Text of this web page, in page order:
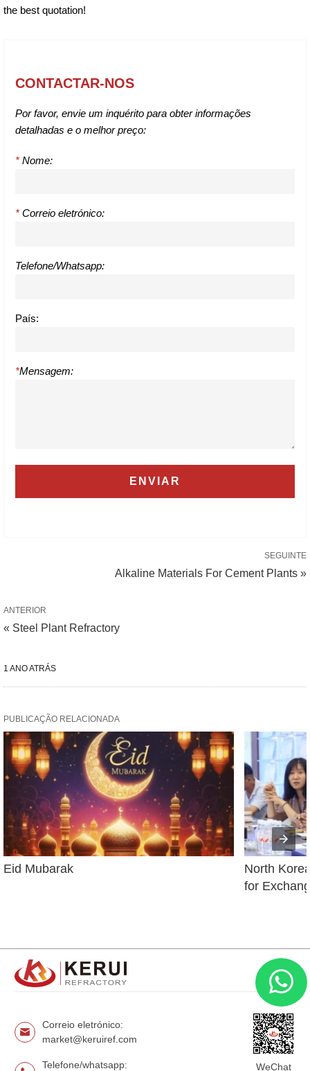
the best quotation!
CONTACTAR-NOS
Por favor, envie um inquérito para obter informações
detalhadas e o melhor preço:
* Nome:
* Correio eletrónico:
Telefone/Whatsapp:
País:
*Mensagem:
SEGUINTE
Alkaline Materials For Cement Plants »
ANTERIOR
« Steel Plant Refractory
1 ANO ATRÁS
PUBLICAÇÃO RELACIONADA
Eid Mubarak
North
for
Correio eletrónico:
market@keruiref.com
Telefone/whatsapp: WeChat